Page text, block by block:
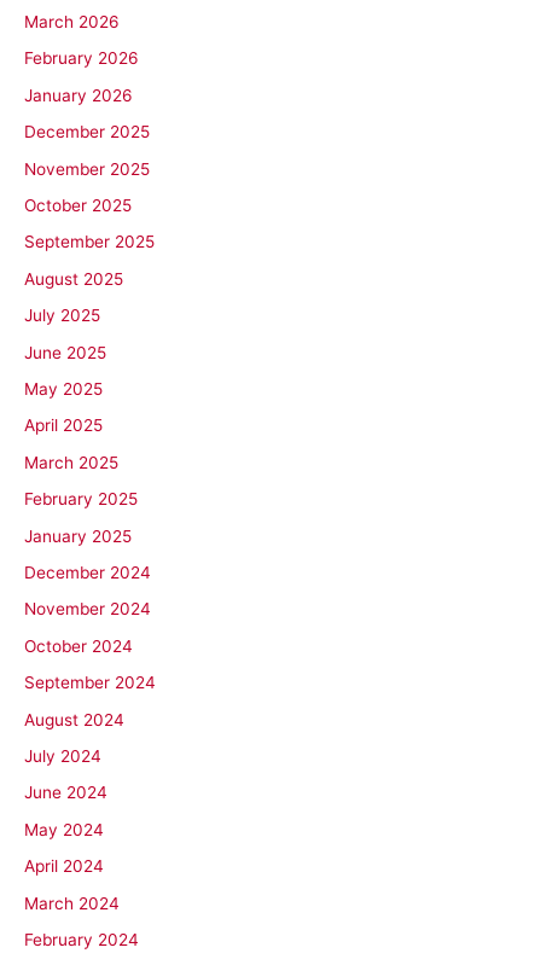
March 2026
February 2026
January 2026
December 2025
November 2025
October 2025
September 2025
August 2025
July 2025
June 2025
May 2025
April 2025
March 2025
February 2025
January 2025
December 2024
November 2024
October 2024
September 2024
August 2024
July 2024
June 2024
May 2024
April 2024
March 2024
February 2024